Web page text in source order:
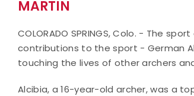
MARTIN
COLORADO SPRINGS, Colo. - The
contributions to the sport - German
touching the lives of other archers
Alcibia, a 16-year-old archer, was a